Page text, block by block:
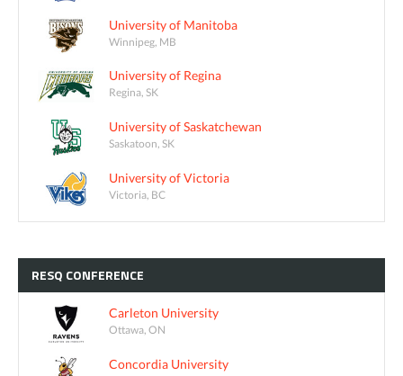
University of Manitoba
Winnipeg, MB
University of Regina
Regina, SK
University of Saskatchewan
Saskatoon, SK
University of Victoria
Victoria, BC
RESQ CONFERENCE
Carleton University
Ottawa, ON
Concordia University